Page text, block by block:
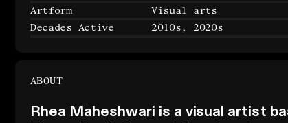
Artform
Visual arts
Decades Active
2010s, 2020s
ABOUT
Rhea Maheshwari is a visual artist